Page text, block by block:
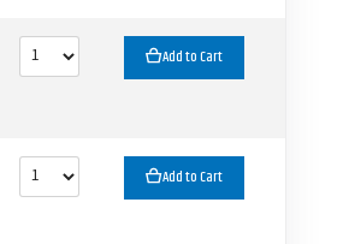
Add to Cart
Add to Cart